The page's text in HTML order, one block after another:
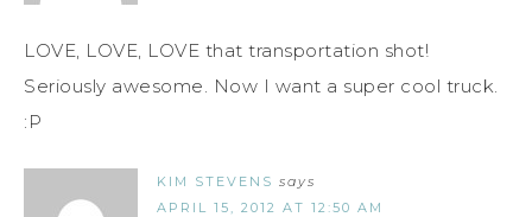
LOVE, LOVE, LOVE that transportation shot!
Seriously awesome. Now I want a super cool truck.
:P
KIM STEVENS says
APRIL 15, 2012 AT 12:50 AM